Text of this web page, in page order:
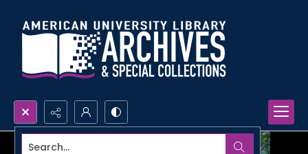
Search...